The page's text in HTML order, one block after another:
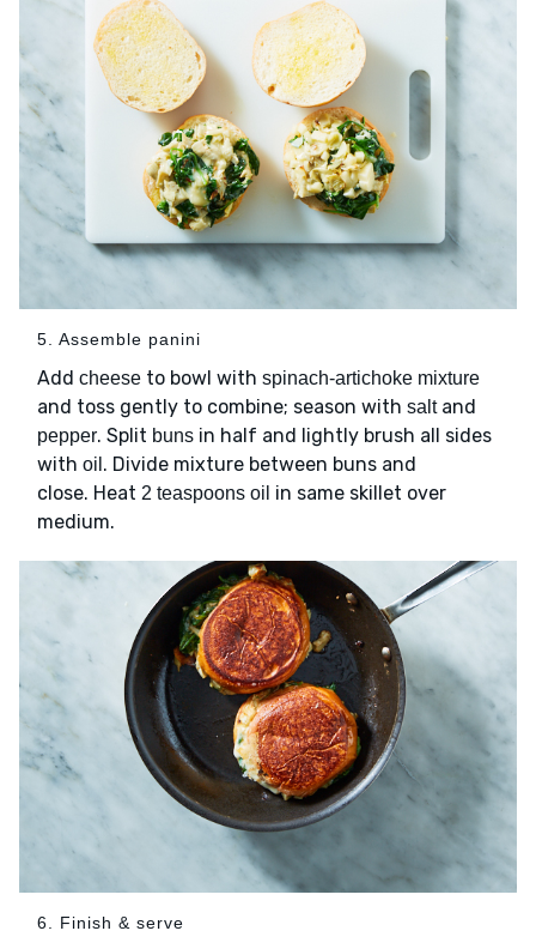
5. Assemble panini
Add cheese to bowl with spinach-artichoke mixture
and toss gently to combine; season with saltand
pepper. Split buns in half and lightly brush all sides
with oil . Divide mixture between buns and
close. Heat 2 teaspoons oil in same skillet over
medium.
6. Finish & serve